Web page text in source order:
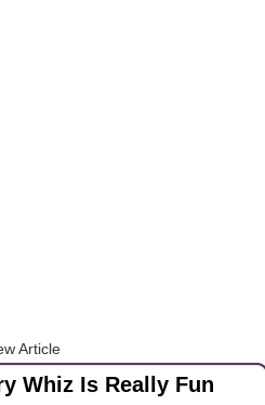
Article
Whiz Is Really Fun